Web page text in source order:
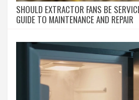
SHOULD EXTRACTOR FANS BE
GUIDE TO MAINTENANCE AND REPAIR